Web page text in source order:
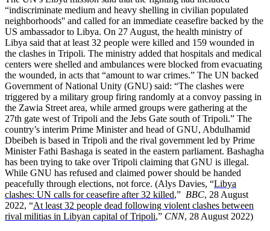
“indiscriminate medium and heavy shelling in civilian populated
neighborhoods'' and called for an immediate ceasefire backed by the
US ambassador to Libya. On 27 August, the health ministry of
Libya said that at least 32 people were killed and 159 wounded in
the clashes in Tripoli. The ministry added that hospitals and medical
centers were shelled and ambulances were blocked from evacuating
the wounded, in acts that “amount to war crimes.” The UN backed
Government of National Unity (GNU) said: “The clashes were
triggered by a military group firing randomly at a convoy passing in
the Zawia Street area, while armed groups were gathering at the
27th gate west of Tripoli and the Jebs Gate south of Tripoli.” The
country’s interim Prime Minister and head of GNU, Abdulhamid
Dbeibeh is based in Tripoli and the rival government led by Prime
Minister Fathi Bashaga is seated in the eastern parliament. Bashagha
has been trying to take over Tripoli claiming that GNU is illegal.
While GNU has refused and claimed power should be handed
peacefully through elections, not force. (Alys Davies, “Libya
clashes: UN calls for ceasefire after 32 killed,” BBC, 28 August
2022, “At least 32 people dead following violent clashes between
rival militias in Libyan capital of Tripoli,” CNN, 28 August 2022)